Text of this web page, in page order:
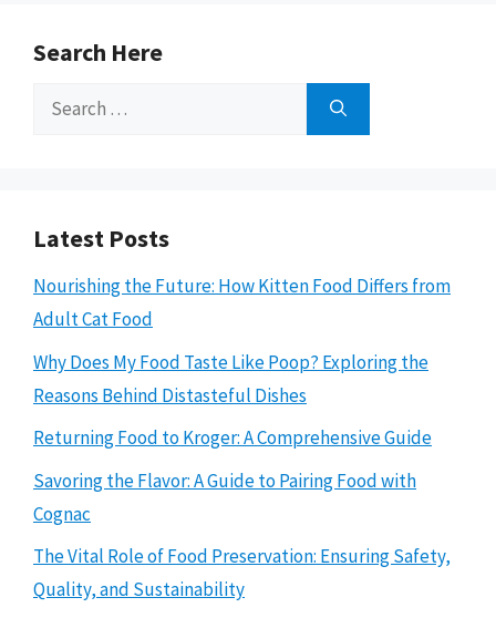
Search Here
Search
Latest Posts
Nourishing the Future: How Kitten Food Differs from
Adult Cat Food
Why Does My Food Taste Like Poop? Exploring the
Reasons Behind Distasteful Dishes
Returning Food to Kroger: A Comprehensive Guide
Savoring the Flavor: A Guide to Pairing Food with
Cognac
The Vital Role of Food Preservation: Ensuring Safety,
Quality, and Sustainability